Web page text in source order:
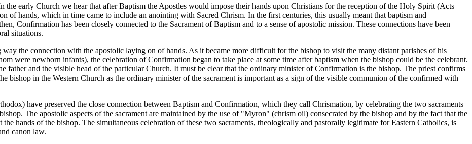
early Church we hear that after Baptism the Apostles would impose their hands upon Christians for the reception of the Holy Spirit (Acts
of hands, which in time came to include an anointing with Sacred Chrism. In the first centuries, this usually meant that baptism and
Confirmation has been closely connected to the Sacrament of Baptism and to a sense of apostolic mission. These connections have been
situations.
the connection with the apostolic laying on of hands. As it became more difficult for the bishop to visit the many distant parishes of his
were newborn infants), the celebration of Confirmation began to take place at some time after baptism when the bishop could be the celebrant.
father and the visible head of the particular Church. It must be clear that the ordinary minister of Confirmation is the bishop. The priest confirms
bishop in the Western Church as the ordinary minister of the sacrament is important as a sign of the visible communion of the confirmed with
have preserved the close connection between Baptism and Confirmation, which they call Chrismation, by celebrating the two sacraments
The apostolic aspects of the sacrament are maintained by the use of "Myron" (chrism oil) consecrated by the bishop and by the fact that the
hands of the bishop. The simultaneous celebration of these two sacraments, theologically and pastorally legitimate for Eastern Catholics, is
canon law.